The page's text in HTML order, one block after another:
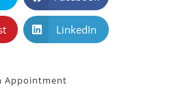
LinkedIn
Appointment